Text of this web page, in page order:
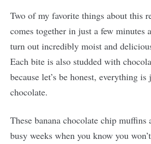
Two of my favorite things about this
comes together in just a few minutes
turn out incredibly moist and
Each bite is also studded with
because let’s be honest, everything
chocolate.
These banana chocolate chip muffins
busy weeks when you know you